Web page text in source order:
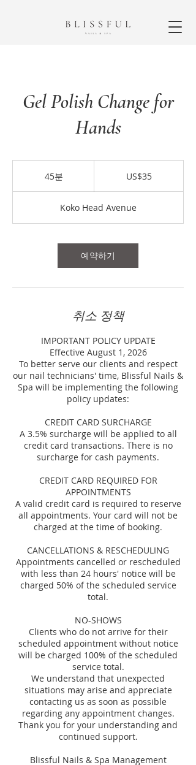
Gel Polish Change for
Hands
45분 US$35
Koko Head Avenue
예약하기
취소 정책
IMPORTANT POLICY UPDATE
Effective August 1, 2026
To better serve our clients and respect
our nail technicians' time, Blissful Nails &
Spa will be implementing the following
policy updates:
CREDIT CARD SURCHARGE
A 3.5% surcharge will be applied to all
credit card transactions. There is no
surcharge for cash payments.
CREDIT CARD REQUIRED FOR
APPOINTMENTS
A valid credit card is required to reserve
all appointments. Your card will not be
charged at the time of booking.
CANCELLATIONS & RESCHEDULING
Appointments cancelled or rescheduled
with less than 24 hours' notice will be
charged 50% of the scheduled service
total.
NO-SHOWS
Clients who do not arrive for their
scheduled appointment without notice
will be charged 100% of the scheduled
service total.
We understand that unexpected
situations may arise and appreciate
contacting us as soon as possible
regarding any appointment changes.
Thank you for your understanding and
continued support.
Blissful Nails & Spa Management